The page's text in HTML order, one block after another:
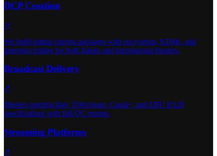
DCP Creation
↗
We build digital cinema packages with encryption, KDMs, and
ingestion testing for both Italian and international theaters.
Broadcast Delivery
↗
Masters meeting Italy Télévisions, Canal+, and EBU R128
specifications with full QC reports.
Streaming Platforms
↗